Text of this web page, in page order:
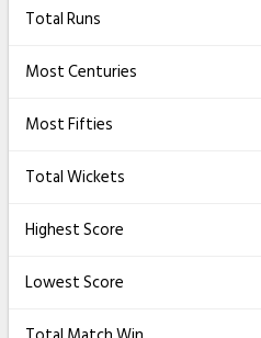
Total Runs
Most Centuries
Most Fifties
Total Wickets
Highest Score
Lowest Score